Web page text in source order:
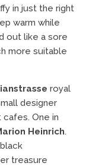
in just the right
warm while
out like a sore
more suitable
royal
designer
One in
Heinrich.
treasure